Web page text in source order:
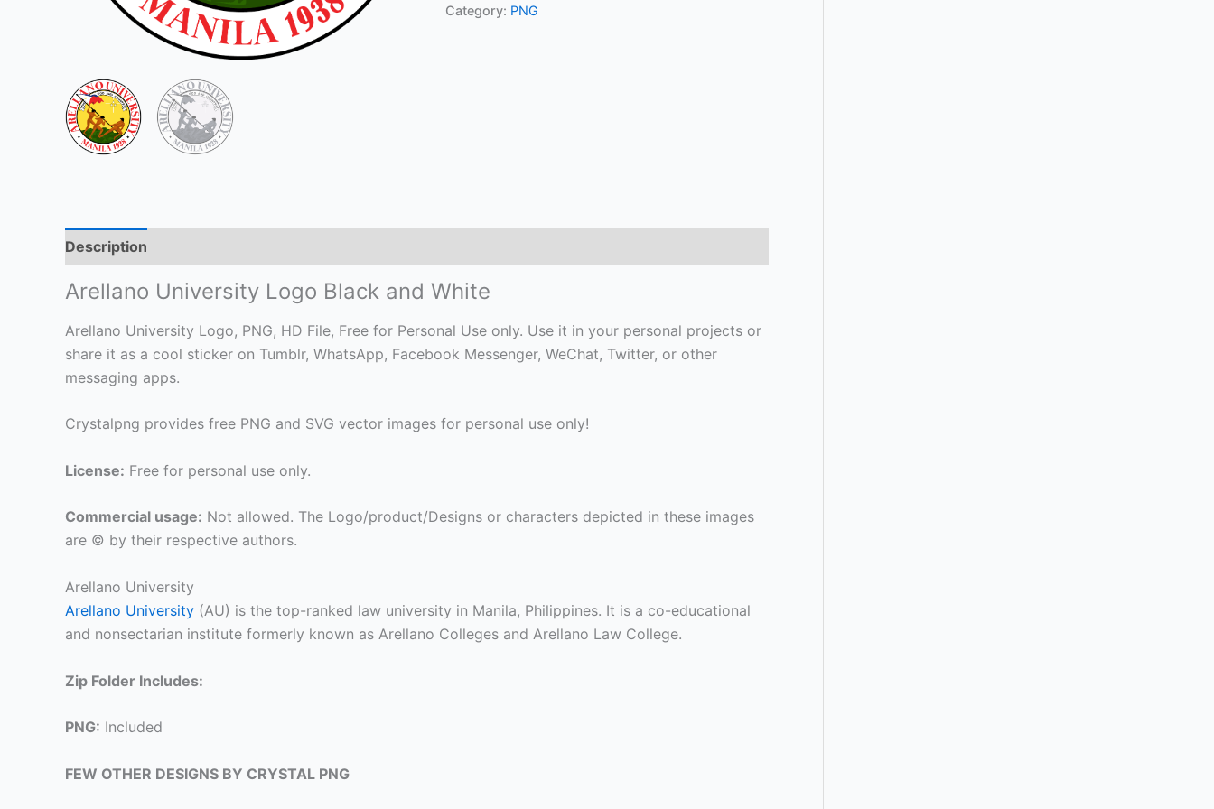
Category: PNG
Description
Arellano University Logo Black and White
Arellano University Logo, PNG, HD File, Free for Personal Use only. Use it in your personal projects or
share it as a cool sticker on Tumblr, WhatsApp, Facebook Messenger, WeChat, Twitter, or other
messaging apps.
Crystalpng provides free PNG and SVG vector images for personal use only!
License: Free for personal use only.
Commercial usage: Not allowed. The Logo/product/Designs or characters depicted in these images
are © by their respective authors.
Arellano University
Arellano University (AU) is the top-ranked law university in Manila, Philippines. It is a co-educational
and nonsectarian institute formerly known as Arellano Colleges and Arellano Law College.
Zip Folder Includes:
PNG: Included
FEW OTHER DESIGNS BY CRYSTAL PNG